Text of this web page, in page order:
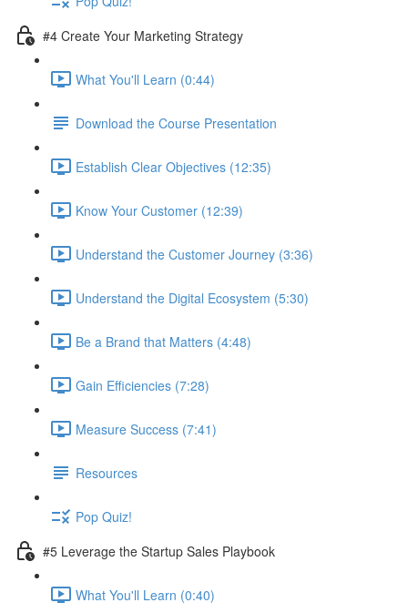
#4 Create Your Marketing Strategy
What You'll Learn (0:44)
Download the Course Presentation
Establish Clear Objectives (12:35)
Know Your Customer (12:39)
Understand the Customer Journey (3:36)
Understand the Digital Ecosystem (5:30)
Be a Brand that Matters (4:48)
Gain Efficiencies (7:28)
Measure Success (7:41)
Resources
Pop Quiz!
#5 Leverage the Startup Sales Playbook
What You'll Learn (0:40)